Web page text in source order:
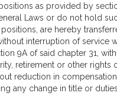
as provided by
Laws or do not hold
are hereby
interruption of service
9A of said chapter 31,
retirement or other rights
reduction in
any change in title or duties